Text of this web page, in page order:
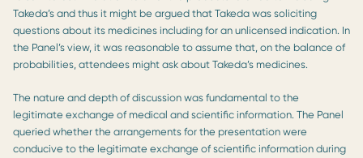
Takeda’s and thus it might be argued that Takeda was soliciting
questions about its medicines including for an unlicensed indication. In
the Panel’s view, it was reasonable to assume that, on the balance of
probabilities, attendees might ask about Takeda’s medicines.
The nature and depth of discussion was fundamental to the
legitimate exchange of medical and scientific information. The Panel
queried whether the arrangements for the presentation were
conducive to the legitimate exchange of scientific information during